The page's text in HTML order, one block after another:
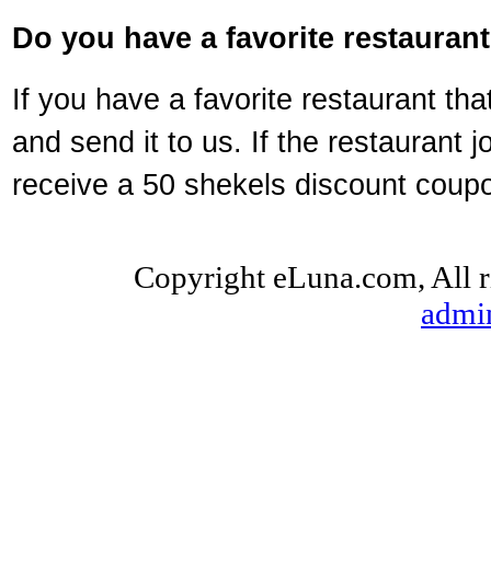
Do you have a favorite
If you have a favorite restaurant
and send it to us. If the restaurant
receive a 50 shekels discount
Copyright eLuna.com, All